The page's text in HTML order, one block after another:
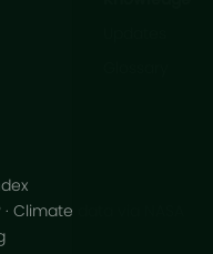
Climate data via NASA